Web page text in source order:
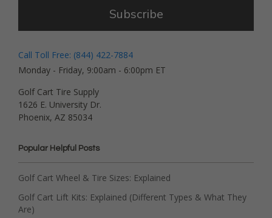
Subscribe
Call Toll Free: (844) 422-7884
Monday - Friday, 9:00am - 6:00pm ET
Golf Cart Tire Supply
1626 E. University Dr.
Phoenix, AZ 85034
Popular Helpful Posts
Golf Cart Wheel & Tire Sizes: Explained
Golf Cart Lift Kits: Explained (Different Types & What They
Are)